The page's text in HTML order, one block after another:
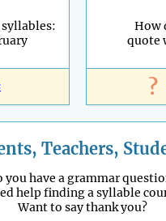
syllables:
How
quote
?
Teachers,
you have a grammar
help finding a syllable
Want to say thank you?